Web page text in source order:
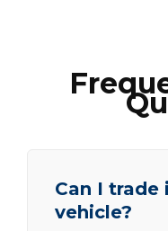
Can I trade
vehicle?